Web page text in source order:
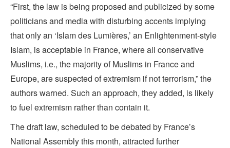
“First, the law is being proposed and publicized by some
politicians and media with disturbing accents implying
that only an ‘Islam des Lumières,’ an Enlightenment-style
Islam, is acceptable in France, where all conservative
Muslims, i.e., the majority of Muslims in France and
Europe, are suspected of extremism if not terrorism,” the
authors warned. Such an approach, they added, is likely
to fuel extremism rather than contain it.
The draft law, scheduled to be debated by France’s
National Assembly this month, attracted further